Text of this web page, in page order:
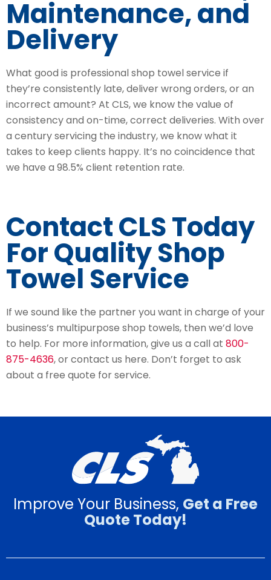
Maintenance, and
Delivery
What good is professional shop towel service if
they’re consistently late, deliver wrong orders, or an
incorrect amount? At CLS, we know the value of
consistency and on-time, correct deliveries. With over
a century servicing the industry, we know what it
takes to keep clients happy. It’s no coincidence that
we have a 98.5% client retention rate.
Contact CLS Today
For Quality Shop
Towel Service
If we sound like the partner you want in charge of your
business’s multipurpose shop towels, then we’d love
to help. For more information, give us a call at 800-
875-4636, or contact us here. Don’t forget to ask
about a free quote for service.
Improve Your Business, Get a Free
Quote Today!